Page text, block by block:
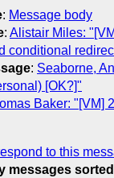
: Message body
: Alistair Miles:
conditional
: Seaborne,
[OK?]"
Baker: "[VM]
to this
messages sorted